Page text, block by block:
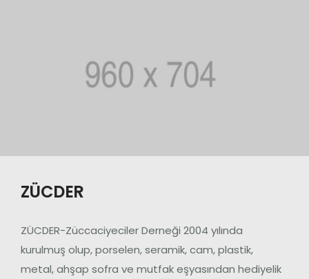
ZÜCDER
ZÜCDER-Züccaciyeciler Derneği 2004 yılında
kurulmuş olup, porselen, seramik, cam, plastik,
metal, ahşap sofra ve mutfak eşyasından hediyelik